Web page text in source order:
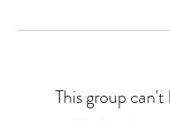
This group